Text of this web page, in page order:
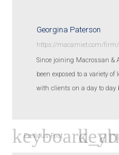
Georgina Paterson
https://macamiet.com/
Since joining Macrossan &
been exposed to a variety
with clients on a day to day
Previous Post